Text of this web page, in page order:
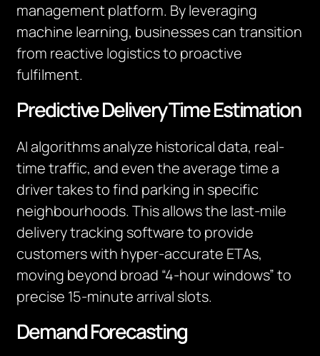
management platform. By leveraging
machine learning, businesses can transition
from reactive logistics to proactive
fulfilment.
Predictive Delivery Time Estimation
AI algorithms analyze historical data, real-
time traffic, and even the average time a
driver takes to find parking in specific
neighbourhoods. This allows the last-mile
delivery tracking software to provide
customers with hyper-accurate ETAs,
moving beyond broad “4-hour windows” to
precise 15-minute arrival slots.
Demand Forecasting